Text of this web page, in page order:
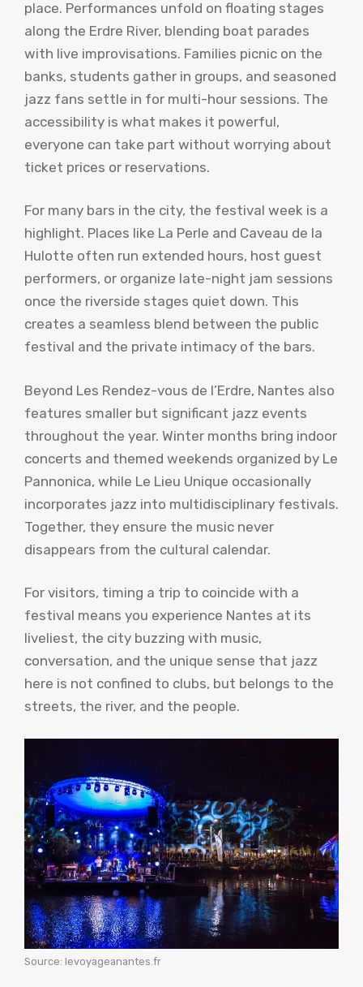
place. Performances unfold on floating stages
along the Erdre River, blending boat parades
with live improvisations. Families picnic on the
banks, students gather in groups, and seasoned
jazz fans settle in for multi-hour sessions. The
accessibility is what makes it powerful,
everyone can take part without worrying about
ticket prices or reservations.
For many bars in the city, the festival week is a
highlight. Places like La Perle and Caveau de la
Hulotte often run extended hours, host guest
performers, or organize late-night jam sessions
once the riverside stages quiet down. This
creates a seamless blend between the public
festival and the private intimacy of the bars.
Beyond Les Rendez-vous de l’Erdre, Nantes also
features smaller but significant jazz events
throughout the year. Winter months bring indoor
concerts and themed weekends organized by Le
Pannonica, while Le Lieu Unique occasionally
incorporates jazz into multidisciplinary festivals.
Together, they ensure the music never
disappears from the cultural calendar.
For visitors, timing a trip to coincide with a
festival means you experience Nantes at its
liveliest, the city buzzing with music,
conversation, and the unique sense that jazz
here is not confined to clubs, but belongs to the
streets, the river, and the people.
Source: levoyageanantes.fr